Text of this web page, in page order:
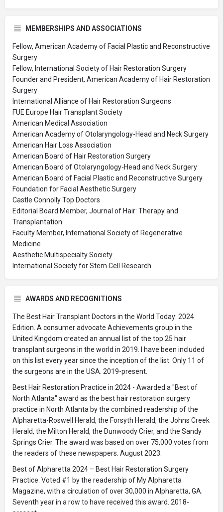
MEMBERSHIPS AND ASSOCIATIONS
Fellow, American Academy of Facial Plastic and Reconstructive
Surgery
Fellow, International Society of Hair Restoration Surgery
Founder and President, American Academy of Hair Restoration
Surgery
International Alliance of Hair Restoration Surgeons
FUE Europe Hair Transplant Society
American Medical Association
American Academy of Otolaryngology-Head and Neck Surgery
American Hair Loss Association
American Board of Hair Restoration Surgery
American Board of Otolaryngology-Head and Neck Surgery
American Board of Facial Plastic and Reconstructive Surgery
Foundation for Facial Aesthetic Surgery
Castle Connolly Top Doctors
Editorial Board Member, Journal of Hair: Therapy and
Transplantation
Faculty Member, International Society of Regenerative
Medicine
Aesthetic Multispecialty Society
International Society for Stem Cell Research
AWARDS AND RECOGNITIONS
The Best Hair Transplant Doctors in the World Today: 2024
Edition. A consumer advocate Achievements group in the
United Kingdom created an annual list of the top 25 hair
transplant surgeons in the world in 2019. I have been included
on this list every year since the inception of the list. Only 11 of
the surgeons are in the USA. 2019-present.
Best Hair Restoration Practice in 2024 - Awarded a "Best of
North Atlanta" award as the best hair restoration surgery
practice in North Atlanta by the combined readership of the
Alpharetta-Roswell Herald, the Forsyth Herald, the Johns Creek
Herald, the Milton Herald, the Dunwoody Crier, and the Sandy
Springs Crier. The award was based on over 75,000 votes from
the readers of these newspapers. August 2023.
Best of Alpharetta 2024 – Best Hair Restoration Surgery
Practice. Voted #1 by the readership of My Alpharetta
Magazine, with a circulation of over 30,000 in Alpharetta, GA.
Seventh year in a row to have received this award. 2018-